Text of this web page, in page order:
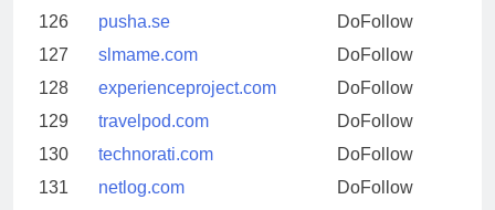
126
pusha.se
DoFollow
127
slmame.com
DoFollow
128
experienceproject.com
DoFollow
129
travelpod.com
DoFollow
130
technorati.com
DoFollow
131
netlog.com
DoFollow